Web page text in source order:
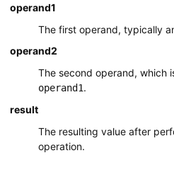
operand1
The first operand, typically
operand2
The second operand, which
operand1.
result
The resulting value after
operation.